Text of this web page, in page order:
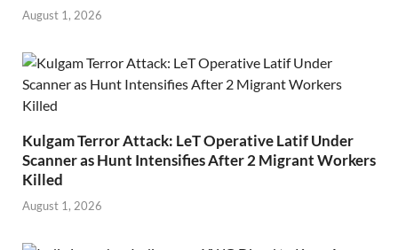
August 1, 2026
Kulgam Terror Attack: LeT Operative Latif Under
Scanner as Hunt Intensifies After 2 Migrant Workers
Killed
August 1, 2026